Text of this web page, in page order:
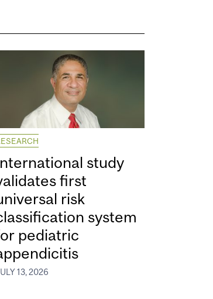
study
first
risk
system
pediatric
13, 2026